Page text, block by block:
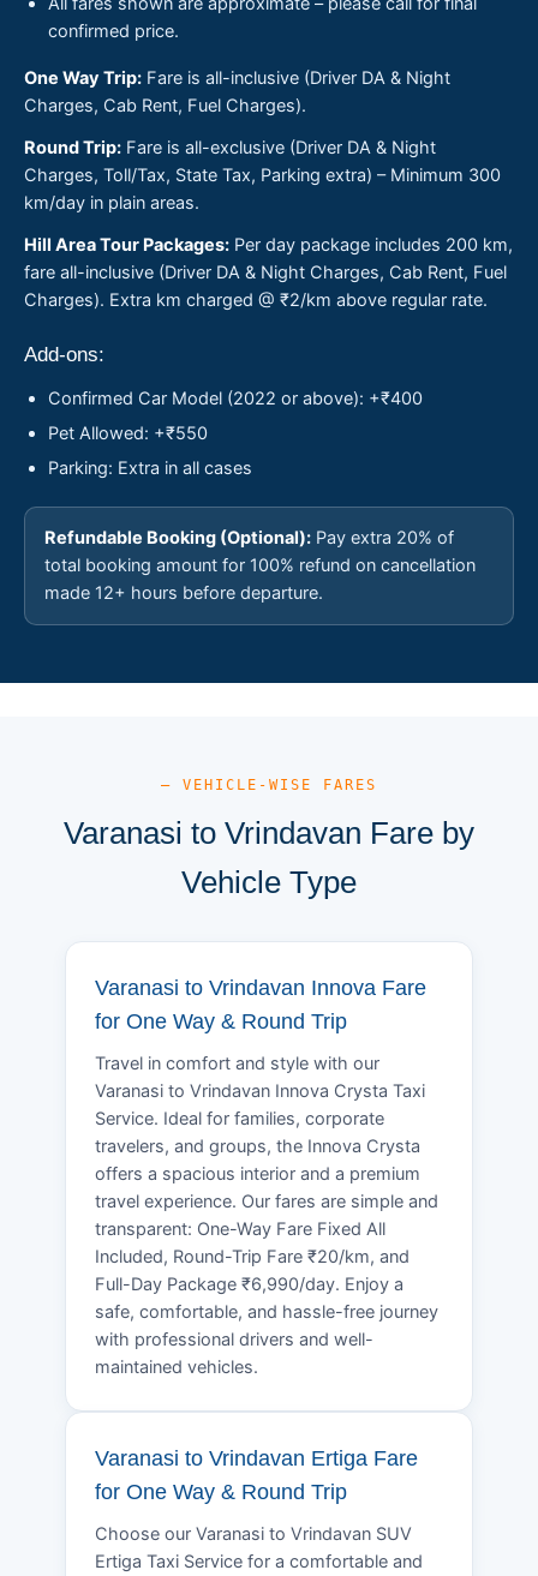
confirmed price.
One Way Trip: Fare is all-inclusive (Driver DA & Night
Charges, Cab Rent, Fuel Charges).
Round Trip: Fare is all-exclusive (Driver DA & Night
Charges, Toll/Tax, State Tax, Parking extra) – Minimum 300
km/day in plain areas.
Hill Area Tour Packages: Per day package includes 200 km,
fare all-inclusive (Driver DA & Night Charges, Cab Rent, Fuel
Charges). Extra km charged @ ₹2/km above regular rate.
Add-ons:
Confirmed Car Model (2022 or above): +₹400
Pet Allowed: +₹550
Parking: Extra in all cases
Refundable Booking (Optional): Pay extra 20% of
total booking amount for 100% refund on cancellation
made 12+ hours before departure.
— VEHICLE-WISE FARES
Varanasi to Vrindavan Fare by
Vehicle Type
Varanasi to Vrindavan Innova Fare
for One Way & Round Trip
Travel in comfort and style with our
Varanasi to Vrindavan Innova Crysta Taxi
Service. Ideal for families, corporate
travelers, and groups, the Innova Crysta
offers a spacious interior and a premium
travel experience. Our fares are simple and
transparent: One-Way Fare Fixed All
Included, Round-Trip Fare ₹20/km, and
Full-Day Package ₹6,990/day. Enjoy a
safe, comfortable, and hassle-free journey
with professional drivers and well-
maintained vehicles.
Varanasi to Vrindavan Ertiga Fare
for One Way & Round Trip
Choose our Varanasi to Vrindavan SUV
Ertiga Taxi Service for a comfortable and